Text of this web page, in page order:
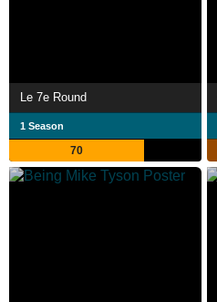
Le 7e Round
1 Season
70